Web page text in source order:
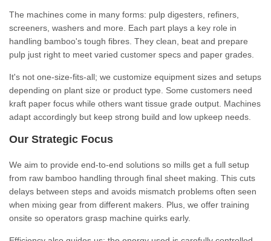
The machines come in many forms: pulp digesters, refiners,
screeners, washers and more. Each part plays a key role in
handling bamboo's tough fibres. They clean, beat and prepare
pulp just right to meet varied customer specs and paper grades.
It's not one-size-fits-all; we customize equipment sizes and setups
depending on plant size or product type. Some customers need
kraft paper focus while others want tissue grade output. Machines
adapt accordingly but keep strong build and low upkeep needs.
Our Strategic Focus
We aim to provide end-to-end solutions so mills get a full setup
from raw bamboo handling through final sheet making. This cuts
delays between steps and avoids mismatch problems often seen
when mixing gear from different makers. Plus, we offer training
onsite so operators grasp machine quirks early.